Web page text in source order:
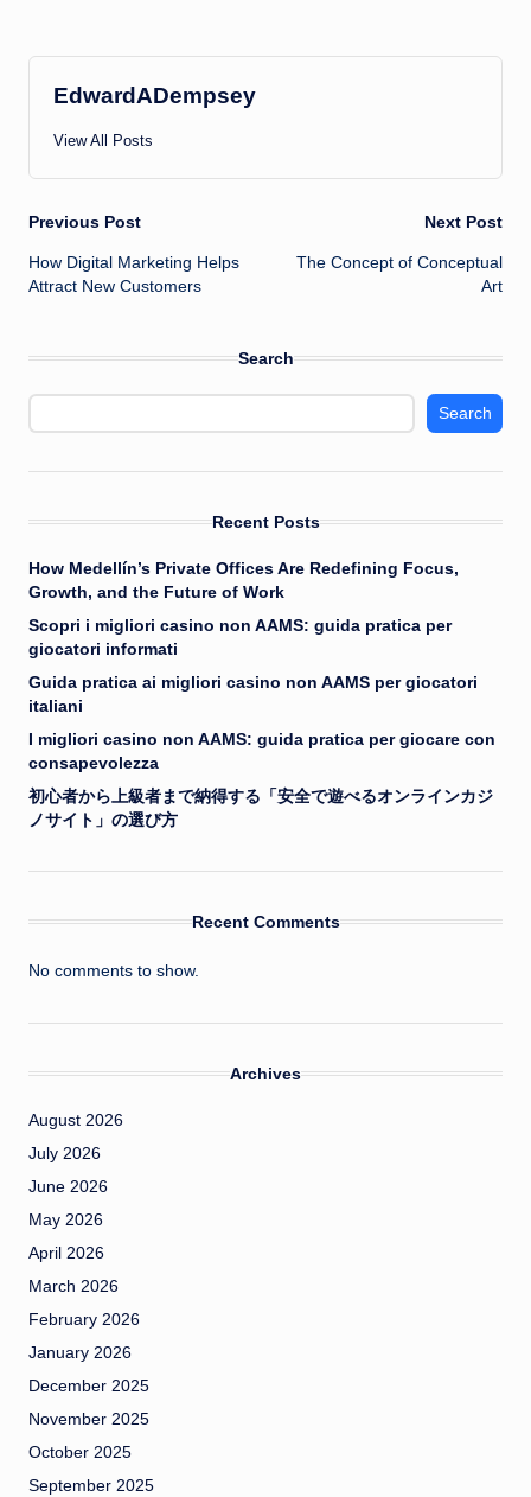
EdwardADempsey
View All Posts
Post
navigation
Previous Post
How Digital Marketing Helps
Attract New Customers
Next Post
The Concept of Conceptual
Art
Search
Search
Recent Posts
How Medellín’s Private Offices Are Redefining Focus,
Growth, and the Future of Work
Scopri i migliori casino non AAMS: guida pratica per
giocatori informati
Guida pratica ai migliori casino non AAMS per giocatori
italiani
I migliori casino non AAMS: guida pratica per giocare con
consapevolezza
初心者から上級者まで納得する「安全で遊べるオンラインカジ
ノサイト」の選び方
Recent Comments
No comments to show.
Archives
August 2026
July 2026
June 2026
May 2026
April 2026
March 2026
February 2026
January 2026
December 2025
November 2025
October 2025
September 2025